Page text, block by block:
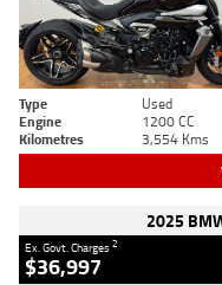
Type Used
Engine
1200 CC
Kilometres
3,554 Kms
2025
Ex. Govt. Charges2
$36,997